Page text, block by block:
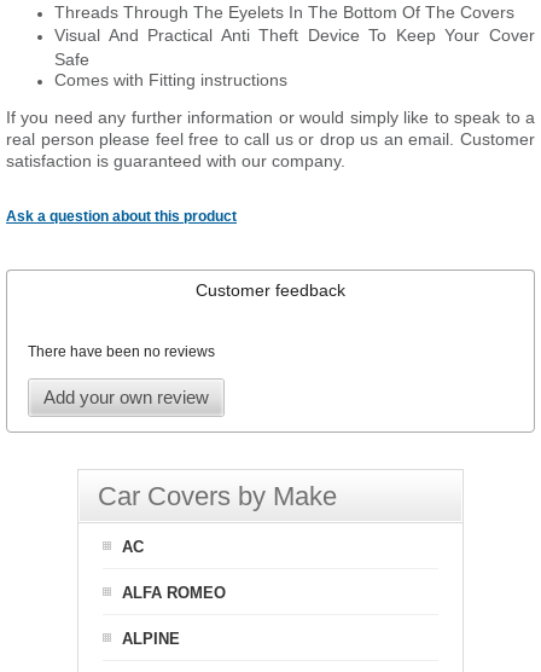
Threads Through The Eyelets In The Bottom Of The Covers
Visual And Practical Anti Theft Device To Keep Your Cover
Safe
Comes with Fitting instructions
If you need any further information or would simply like to speak to a
real person please feel free to call us or drop us an email. Customer
satisfaction is guaranteed with our company.
Ask a question about this product
Customer feedback
There have been no reviews
Add your own review
Car Covers by Make
AC
ALFA ROMEO
ALPINE